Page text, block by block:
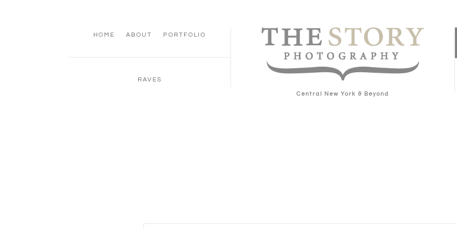
HOME ABOUT PORTFOLIO
RAVES
Central New York & Beyond